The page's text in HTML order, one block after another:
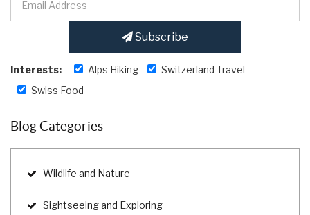
Subscribe
Interests: Alps Hiking
Switzerland Travel
Swiss Food
Blog Categories
Wildlife and Nature
Sightseeing and Exploring